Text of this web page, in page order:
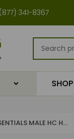
(877) 341-8367
MALE HC H...